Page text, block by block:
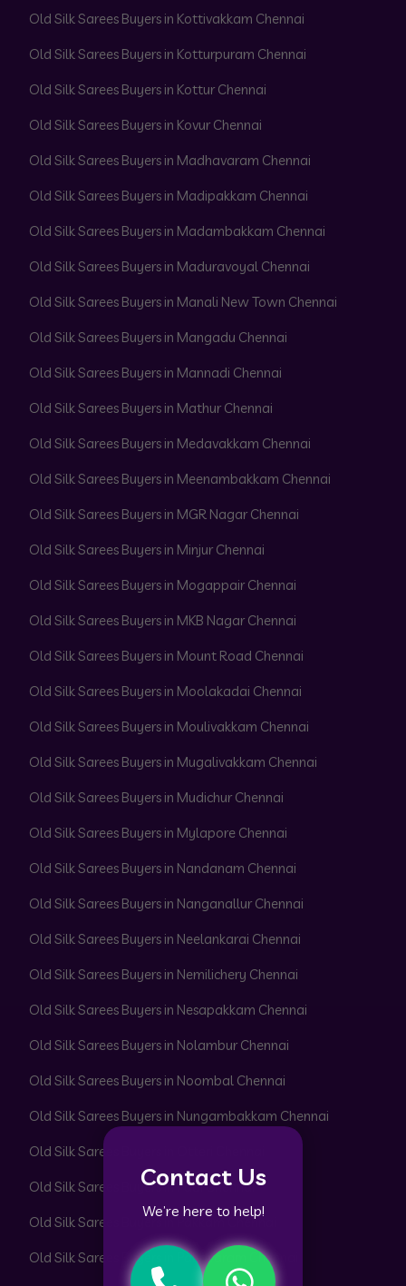
Contact Us
We’re here to help!
Old Silk Sarees Buyers in Kottivakkam Chennai
Old Silk Sarees Buyers in Kotturpuram Chennai
Old Silk Sarees Buyers in Kottur Chennai
Old Silk Sarees Buyers in Kovur Chennai
Old Silk Sarees Buyers in Madhavaram Chennai
Old Silk Sarees Buyers in Madipakkam Chennai
Old Silk Sarees Buyers in Madambakkam Chennai
Old Silk Sarees Buyers in Maduravoyal Chennai
Old Silk Sarees Buyers in Manali New Town Chennai
Old Silk Sarees Buyers in Mangadu Chennai
Old Silk Sarees Buyers in Mannadi Chennai
Old Silk Sarees Buyers in Mathur Chennai
Old Silk Sarees Buyers in Medavakkam Chennai
Old Silk Sarees Buyers in Meenambakkam Chennai
Old Silk Sarees Buyers in MGR Nagar Chennai
Old Silk Sarees Buyers in Minjur Chennai
Old Silk Sarees Buyers in Mogappair Chennai
Old Silk Sarees Buyers in MKB Nagar Chennai
Old Silk Sarees Buyers in Mount Road Chennai
Old Silk Sarees Buyers in Moolakadai Chennai
Old Silk Sarees Buyers in Moulivakkam Chennai
Old Silk Sarees Buyers in Mugalivakkam Chennai
Old Silk Sarees Buyers in Mudichur Chennai
Old Silk Sarees Buyers in Mylapore Chennai
Old Silk Sarees Buyers in Nandanam Chennai
Old Silk Sarees Buyers in Nanganallur Chennai
Old Silk Sarees Buyers in Neelankarai Chennai
Old Silk Sarees Buyers in Nemilichery Chennai
Old Silk Sarees Buyers in Nesapakkam Chennai
Old Silk Sarees Buyers in Nolambur Chennai
Old Silk Sarees Buyers in Noombal Chennai
Old Silk Sarees Buyers in Nungambakkam Chennai
Old Silk Sarees Buyers in Otteri Chennai
Old Silk Sarees Buyers in Padi Chennai
Old Silk Sarees Buyers in Pakkam Chennai
Old Silk Sarees Buyers in Pallavaram Chennai